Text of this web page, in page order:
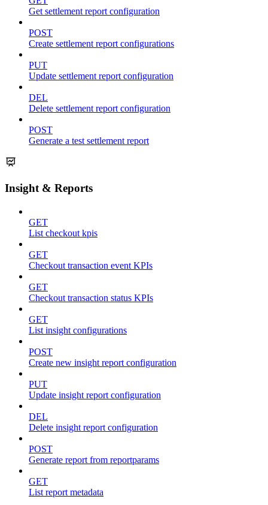
Get settlement report configuration
POST
Create settlement report configurations
PUT
Update settlement report configuration
DEL
Delete settlement report configuration
POST
Generate a test settlement report
Insight & Reports
GET
List checkout kpis
GET
Checkout transaction event KPIs
GET
Checkout transaction status KPIs
GET
List insight configurations
POST
Create new insight report configuration
PUT
Update insight report configuration
DEL
Delete insight report configuration
POST
Generate report from reportparams
GET
List report metadata